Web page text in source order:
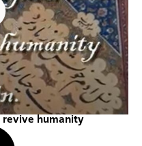
revive humanity